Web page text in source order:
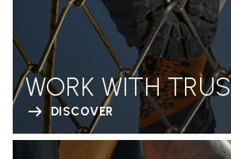
WORK WITH
DISCOVER